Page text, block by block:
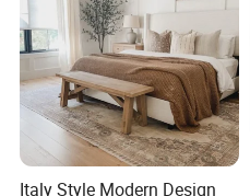
Italy Style Modern Design